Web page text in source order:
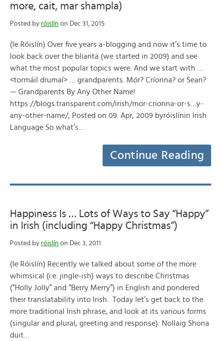
more, cait, mar shampla)
Posted by róislín on Dec 31, 2015
(le Róislín) Over five years a-blogging and now it’s time to
look back over the blianta (we started in 2009) and see
what the most popular topics were. And we start with …
<tormáil drumaí> … grandparents. Mór? Críonna? or Sean?
— Grandparents By Any Other Name!
https://blogs.transparent.com/irish/mor-crionna-or-s…y-
any-other-name/, Posted on 09. Apr, 2009 byróislínin Irish
Language So what’s…
Continue Reading
Happiness Is … Lots of Ways to Say “Happy”
in Irish (including “Happy Christmas”)
Posted by róislín on Dec 3, 2011
(le Róislín) Recently we talked about some of the more
whimsical (i.e. jingle-ish) ways to describe Christmas
(“Holly Jolly” and “Berry Merry”) in English and pondered
their translatability into Irish. Today let’s get back to the
more traditional Irish phrase, and look at its various forms
(singular and plural, greeting and response): Nollaig Shona
duit…